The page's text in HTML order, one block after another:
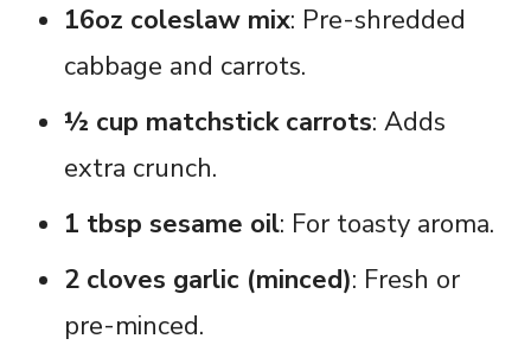
16oz coleslaw mix: Pre-shredded
cabbage and carrots.
½ cup matchstick carrots: Adds
extra crunch.
1 tbsp sesame oil: For toasty aroma.
2 cloves garlic (minced): Fresh or
pre-minced.